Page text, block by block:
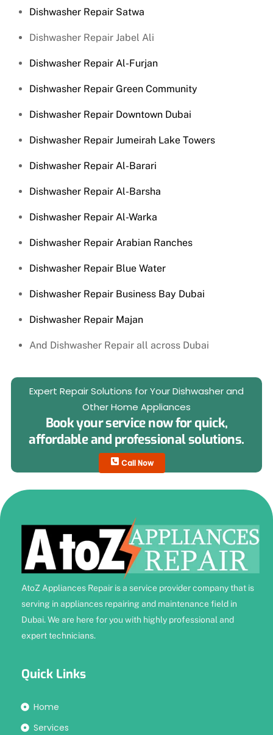
Dishwasher Repair Satwa
Dishwasher Repair Jabel Ali
Dishwasher Repair Al-Furjan
Dishwasher Repair Green Community
Dishwasher Repair Downtown Dubai
Dishwasher Repair Jumeirah Lake Towers
Dishwasher Repair Al-Barari
Dishwasher Repair Al-Barsha
Dishwasher Repair Al-Warka
Dishwasher Repair Arabian Ranches
Dishwasher Repair Blue Water
Dishwasher Repair Business Bay Dubai
Dishwasher Repair Majan
And Dishwasher Repair all across Dubai
Expert Repair Solutions for Your Dishwasher and
Other Home Appliances
Book your service now for quick,
affordable and professional solutions.
Call Now
AtoZ Appliances Repair is a service provider company that is
serving in appliances repairing and maintenance field in
Dubai. We are here for you with highly professional and
expert technicians.
Quick Links
Home
Services